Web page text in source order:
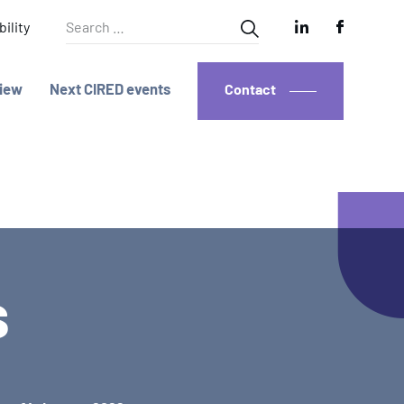
Next CIRED events Contact
Search